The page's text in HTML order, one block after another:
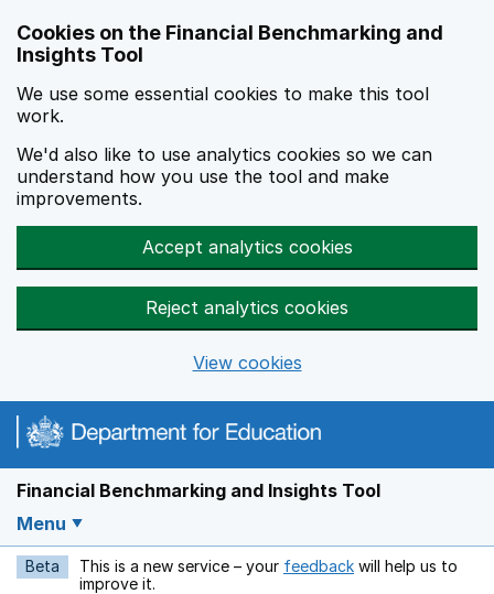
Cookies on the Financial Benchmarking and
Insights Tool
We use some essential cookies to make this tool
work.
We'd also like to use analytics cookies so we can
understand how you use the tool and make
improvements.
Accept analytics cookies
Reject analytics cookies
View cookies
Financial Benchmarking and Insights Tool
Menu
Beta This is a new service – your feedback Opens in a new
will help us to
improve it.